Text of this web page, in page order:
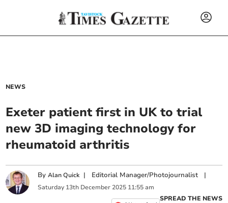
NEWS
Exeter patient first in UK to trial
new 3D imaging technology for
rheumatoid arthritis
ByAlan Quick | Editorial Manager/Photojournalist |
Saturday 13th December 2025 11:55 am
SPREAD THE NEWS